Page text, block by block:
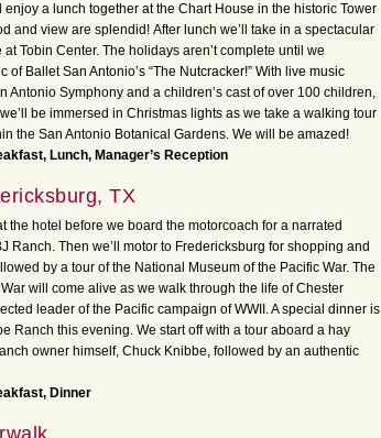
enjoy a lunch together at the Chart House in the historic Tower
and view are splendid! After lunch we’ll take in a spectacular
Tobin Center. The holidays aren’t complete until we
of Ballet San Antonio’s “The Nutcracker!” With live music
Antonio Symphony and a children’s cast of over 100 children,
be immersed in Christmas lights as we take a walking tour
the San Antonio Botanical Gardens. We will be amazed!
Lunch, Manager’s Reception
TX
the hotel before we board the motorcoach for a narrated
Ranch. Then we’ll motor to Fredericksburg for shopping and
by a tour of the National Museum of the Pacific War. The
will come alive as we walk through the life of Chester
leader of the Pacific campaign of WWII. A special dinner is
Ranch this evening. We start off with a tour aboard a hay
owner himself, Chuck Knibbe, followed by an authentic
Dinner